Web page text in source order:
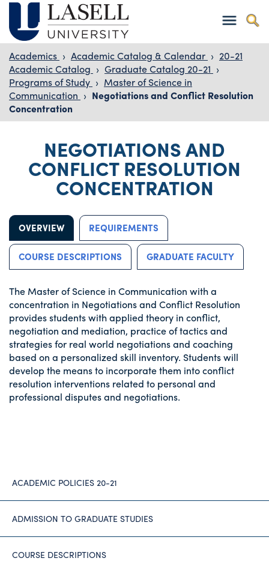
Academics › Academic Catalog & Calendar › 20-21
Academic Catalog › Graduate Catalog 20-21 ›
Programs of Study › Master of Science in
Communication › Negotiations and Conflict Resolution
Concentration
NEGOTIATIONS AND
CONFLICT RESOLUTION
CONCENTRATION
OVERVIEW REQUIREMENTS
COURSE DESCRIPTIONS GRADUATE FACULTY
The Master of Science in Communication with a
concentration in Negotiations and Conflict Resolution
provides students with applied theory in conflict,
negotiation and mediation, practice of tactics and
strategies for real world negotiations and coaching
based on a personalized skill inventory. Students will
develop the means to incorporate them into conflict
resolution interventions related to personal and
professional disputes and negotiations.
ACADEMIC POLICIES 20-21
ADMISSION TO GRADUATE STUDIES
COURSE DESCRIPTIONS